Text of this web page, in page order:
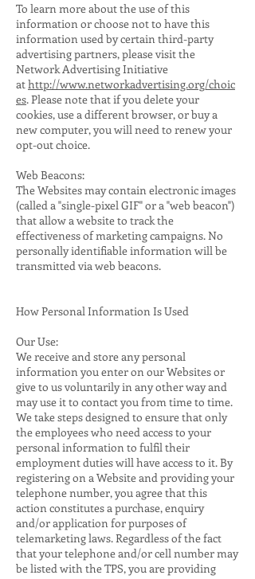
To learn more about the use of this
information or choose not to have this
information used by certain third-party
advertising partners, please visit the
Network Advertising Initiative
athttp://www.networkadvertising.org/choic
es. Please note that if you delete your
cookies, use a different browser, or buy a
new computer, you will need to renew your
opt-out choice.
Web Beacons:
The Websites may contain electronic images
(called a "single-pixel GIF" or a "web beacon")
that allow a website to track the
effectiveness of marketing campaigns. No
personally identifiable information will be
transmitted via web beacons.
How Personal Information Is Used
Our Use:
We receive and store any personal
information you enter on our Websites or
give to us voluntarily in any other way and
may use it to contact you from time to time.
We take steps designed to ensure that only
the employees who need access to your
personal information to fulfil their
employment duties will have access to it. By
registering on a Website and providing your
telephone number, you agree that this
action constitutes a purchase, enquiry
and/or application for purposes of
telemarketing laws. Regardless of the fact
that your telephone and/or cell number may
be listed with the TPS, you are providing